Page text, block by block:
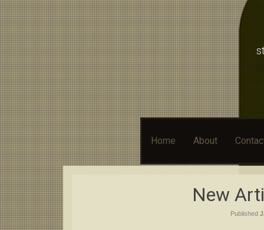
Skip
content
Home About
New
Published